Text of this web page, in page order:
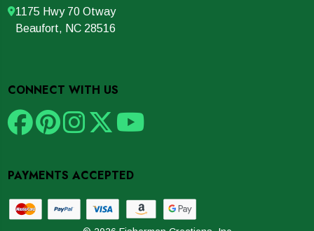
1175 Hwy 70 Otway
Beaufort, NC 28516
CONNECT WITH US
PAYMENTS ACCEPTED